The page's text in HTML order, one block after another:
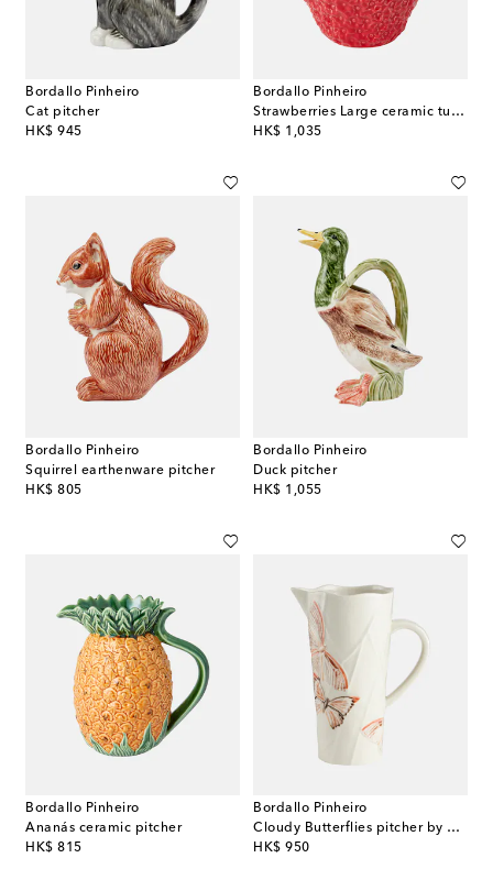
Bordallo Pinheiro
Cat pitcher
HK$ 945
original price
Bordallo Pinheiro
Strawberries Large ceramic tureen
HK$ 1,035
original price
Bordallo Pinheiro
Squirrel earthenware pitcher
HK$ 805
original price
Bordallo Pinheiro
Duck pitcher
HK$ 1,055
original price
Bordallo Pinheiro
Ananás ceramic pitcher
HK$ 815
original price
Bordallo Pinheiro
Cloudy Butterflies pitcher by Claudia Schiffer
HK$ 950
original price